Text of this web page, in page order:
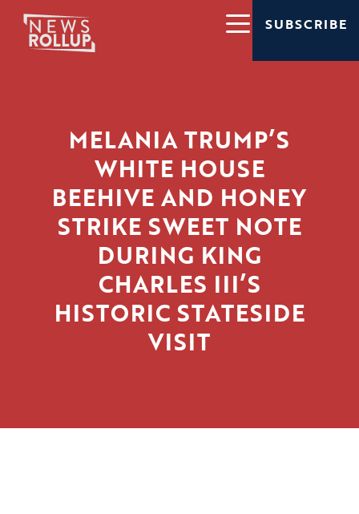
SUBSCRIBE
MELANIA TRUMP’S
WHITE HOUSE
BEEHIVE AND HONEY
STRIKE SWEET NOTE
DURING KING
CHARLES III’S
HISTORIC STATESIDE
VISIT